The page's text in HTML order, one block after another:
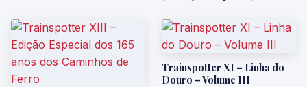
Trainspotter XI – Linha do
Douro – Volume III